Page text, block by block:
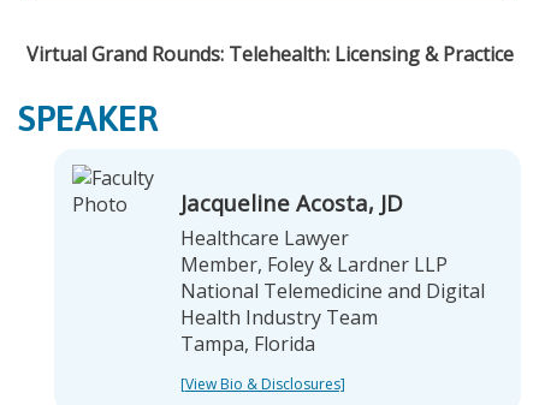
Virtual Grand Rounds: Telehealth: Licensing & Practice
SPEAKER
Jacqueline Acosta, JD
Healthcare Lawyer
Member, Foley & Lardner LLP
National Telemedicine and Digital
Health Industry Team
Tampa, Florida
[View Bio & Disclosures]